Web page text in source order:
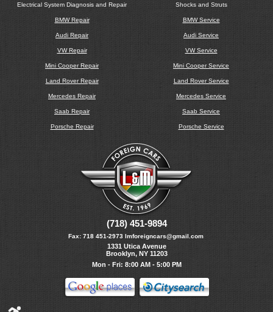
Electrical System Diagnosis and Repair
Shocks and Struts
BMW Repair
Audi Repair
VW Repair
Mini Cooper Repair
Land Rover Repair
Mercedes Repair
Saab Repair
Porsche Repair
BMW Service
Audi Service
VW Service
Mini Cooper Service
Land Rover Service
Mercedes Service
Saab Service
Porsche Service
(718) 451-9894
Fax: 718 451-2973 lmforeigncars@gmail.com
1331 Utica Avenue
Brooklyn, NY 11203
Mon - Fri: 8:00 AM - 5:00 PM